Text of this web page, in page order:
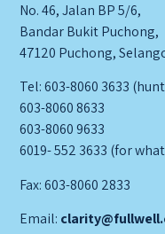
No. 46, Jalan BP 5/6,
Bandar Bukit Puchong,
47120 Puchong,
Tel: 603-8060 3633
603-8060 8633
603-8060 9633
6019- 552 3633 (for
Fax: 603-8060 2833
Email: